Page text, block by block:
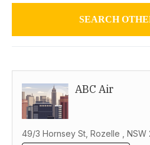
SEARCH
Australia ABC Air
49/3 Hornsey St, Rozelle , NSW